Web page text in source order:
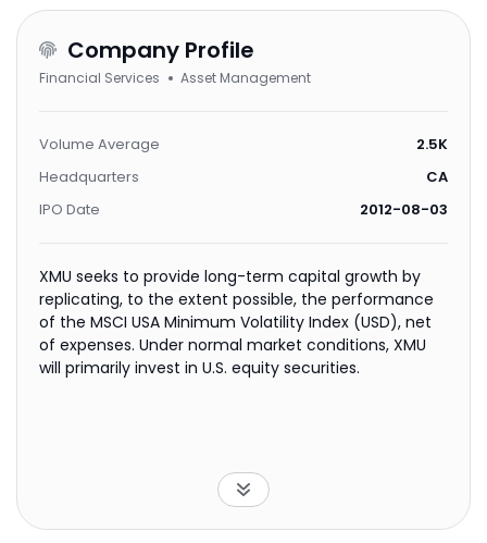
Company Profile
Financial Services Asset Management
Volume Average
2.5K
Headquarters
CA
IPO Date
2012-08-03
XMU seeks to provide long-term capital growth by
replicating, to the extent possible, the performance
of the MSCI USA Minimum Volatility Index (USD), net
of expenses. Under normal market conditions, XMU
will primarily invest in U.S. equity securities.